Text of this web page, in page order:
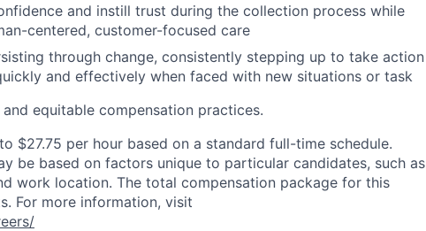
and instill trust during the collection process while
centered, customer-focused care
through change, consistently stepping up to take action
and effectively when faced with new situations or task
equitable compensation practices.
$27.75 per hour based on a standard full-time schedule.
be based on factors unique to particular candidates, such as
work location. The total compensation package for this
For more information, visit